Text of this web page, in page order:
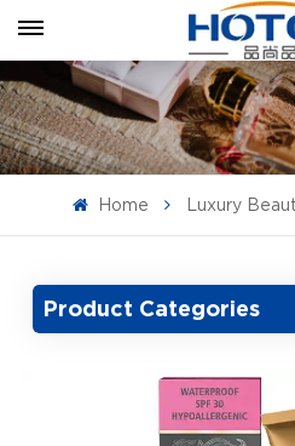
Home Luxury
Product Categories